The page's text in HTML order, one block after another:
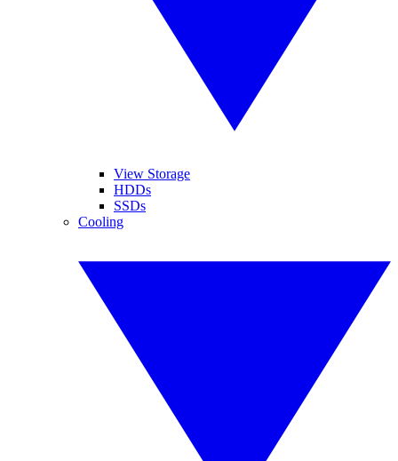
View Storage
HDDs
SSDs
Cooling